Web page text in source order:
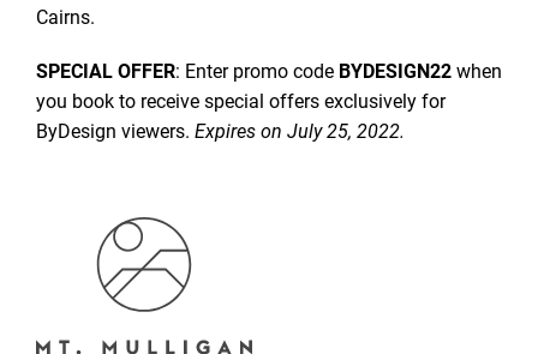
Cairns.
SPECIAL OFFER: Enter promo code BYDESIGN22when
you book to receive special offers exclusively for
ByDesign viewers. Expires on July 25, 2022.